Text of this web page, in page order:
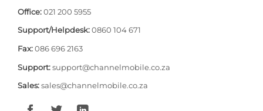
Office: 021 200 5955
Support/Helpdesk: 0860 104 671
Fax: 086 696 2163
Support: support@channelmobile.co.za
Sales: sales@channelmobile.co.za